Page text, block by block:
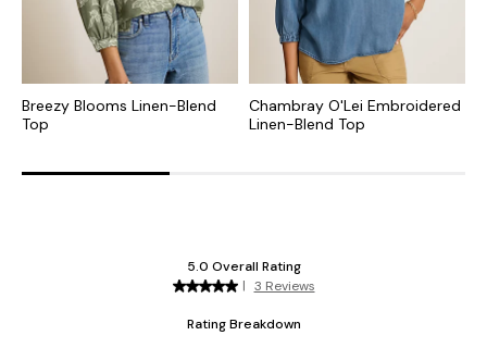
Breezy Blooms Linen-Blend
Top
Chambray O'Lei Embroidered
Linen-Blend Top